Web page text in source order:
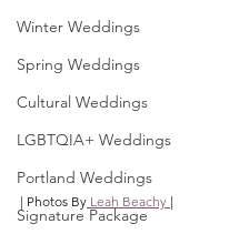
Winter Weddings
Spring Weddings
Cultural Weddings
LGBTQIA+ Weddings
Portland Weddings
Signature Package
| Photos By Leah Beachy |